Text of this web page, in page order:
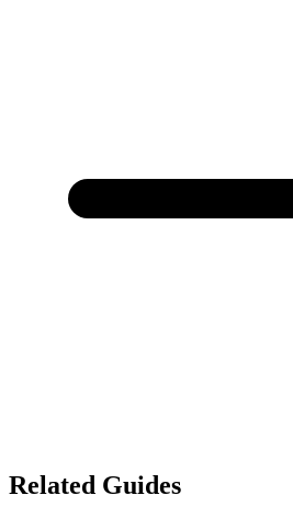
Related Guides